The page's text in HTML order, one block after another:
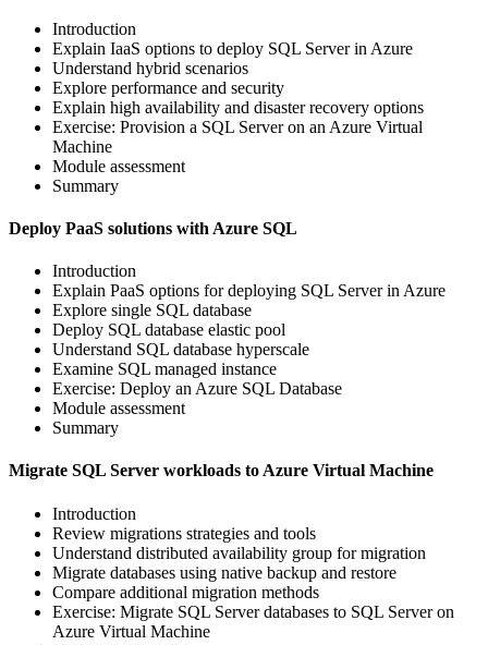
Introduction
Explain IaaS options to deploy SQL Server in Azure
Understand hybrid scenarios
Explore performance and security
Explain high availability and disaster recovery options
Exercise: Provision a SQL Server on an Azure Virtual
Machine
Module assessment
Summary
Deploy PaaS solutions with Azure SQL
Introduction
Explain PaaS options for deploying SQL Server in Azure
Explore single SQL database
Deploy SQL database elastic pool
Understand SQL database hyperscale
Examine SQL managed instance
Exercise: Deploy an Azure SQL Database
Module assessment
Summary
Migrate SQL Server workloads to Azure Virtual Machine
Introduction
Review migrations strategies and tools
Understand distributed availability group for migration
Migrate databases using native backup and restore
Compare additional migration methods
Exercise: Migrate SQL Server databases to SQL Server on
Azure Virtual Machine